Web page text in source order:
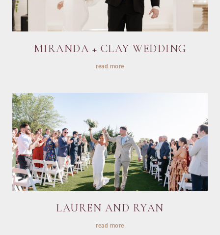
MIRANDA + CLAY WEDDING
read more
LAUREN AND RYAN
read more